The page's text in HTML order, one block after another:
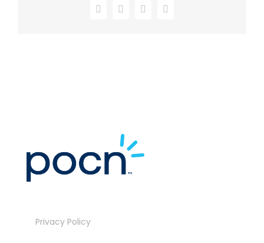
Facebook
X LinkedInEmail
Privacy Policy